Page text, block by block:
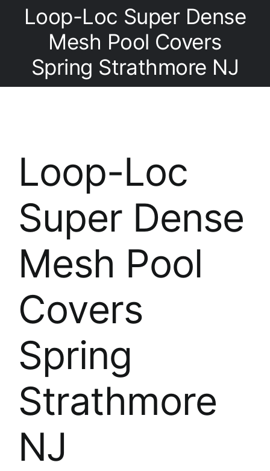
Pool Service
Liners/Covers
Renovations
Loop-Loc Super Dense
Mesh Pool Covers
Spring Strathmore NJ
Loop-Loc
Super Dense
Mesh Pool
Covers
Spring
Strathmore
NJ